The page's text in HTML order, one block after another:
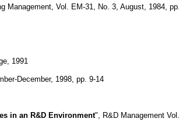
Management, Vol. EM-31, No. 3, August, 1984,
1991
December, 1998, pp. 9-14
in an R&D Environment", R&D Management